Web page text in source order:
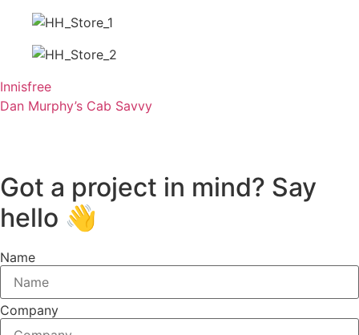
Innisfree
Dan Murphy’s Cab Savvy
Got a project in mind? Say
hello 👋
Name
Company